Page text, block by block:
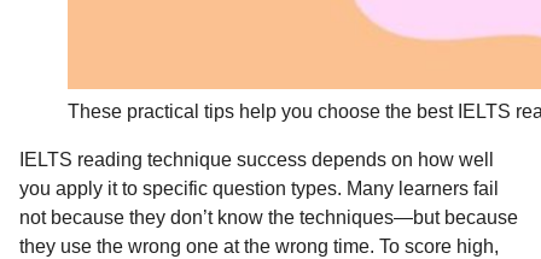
These practical tips help you choose the best IELTS
IELTS reading technique success depends on how well
you apply it to specific question types. Many learners fail
not because they don’t know the techniques—but because
they use the wrong one at the wrong time. To score high,